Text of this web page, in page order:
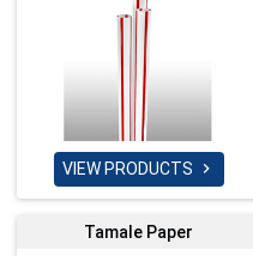
VIEW PRODUCTS 
Tamale Paper